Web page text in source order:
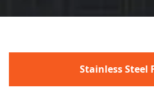
Stainless Steel